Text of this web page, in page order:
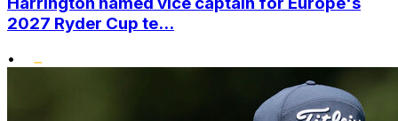
2027 Ryder Cup te...
•